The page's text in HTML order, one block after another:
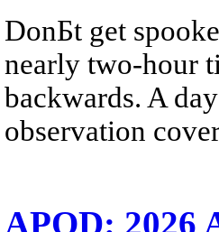
DonБt get
nearly two-hour
backwards. A
observation
APOD: 2026